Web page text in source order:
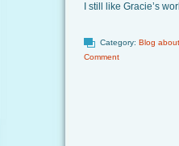
I still like Gracie’s
Category: Blog
Comment